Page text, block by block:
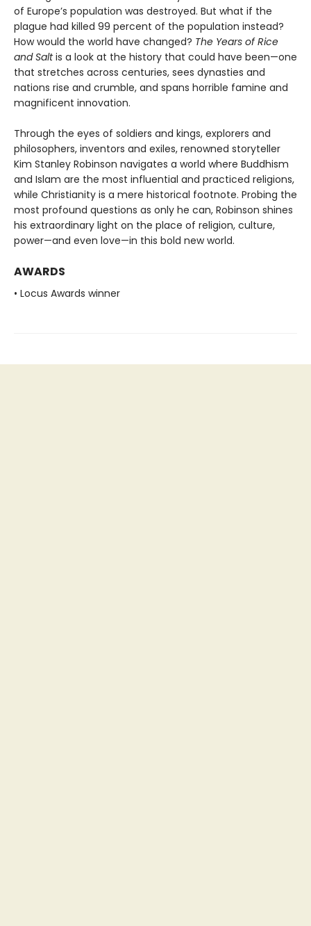
of Europe’s population was destroyed. But what if the
plague had killed 99 percent of the population instead?
How would the world have changed? The Years of Rice
and Saltis a look at the history that could have been—one
that stretches across centuries, sees dynasties and
nations rise and crumble, and spans horrible famine and
magnificent innovation.
Through the eyes of soldiers and kings, explorers and
philosophers, inventors and exiles, renowned storyteller
Kim Stanley Robinson navigates a world where Buddhism
and Islam are the most influential and practiced religions,
while Christianity is a mere historical footnote. Probing the
most profound questions as only he can, Robinson shines
his extraordinary light on the place of religion, culture,
power—and even love—in this bold new world.
AWARDS
• Locus Awards winner